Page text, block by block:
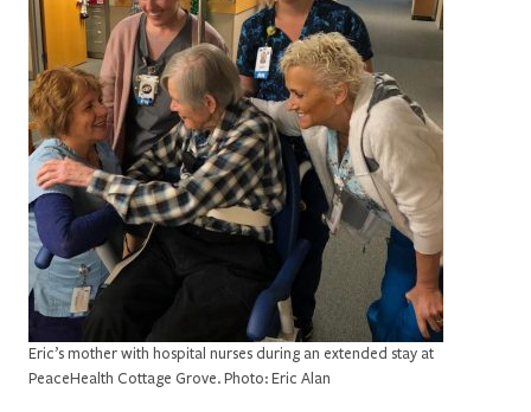
Eric’s mother with hospital nurses during an extended stay at
PeaceHealth Cottage Grove. Photo: Eric Alan